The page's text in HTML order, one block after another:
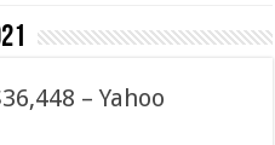
– Yahoo